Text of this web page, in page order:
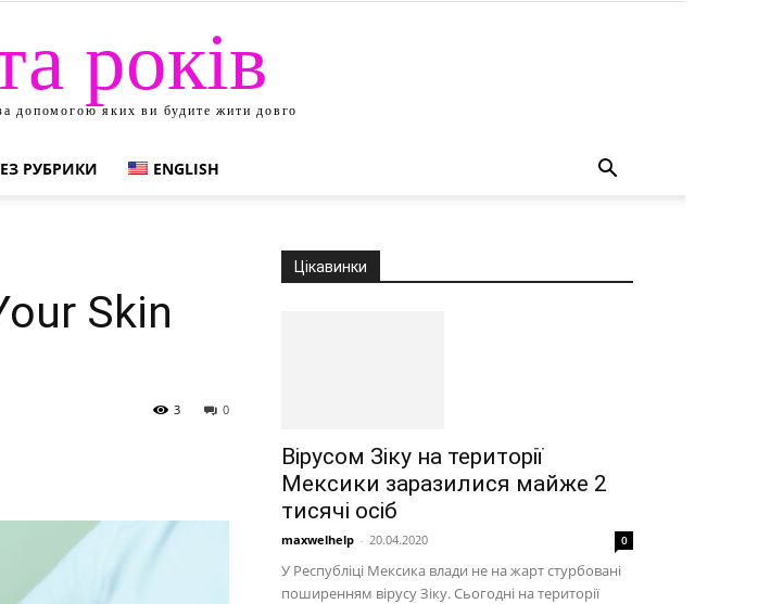
років
допомогою яких ви будите жити довго
РУБРИКИ ENGLISH
Skin
0
3
Цікавинки
Вірусом Зіку на території
Мексики заразилися майже 2
тисячі осіб
maxwelhelp - 20.04.2020 0
У Республіці Мексика влади не на жарт стурбовані
поширенням вірусу Зіку. Сьогодні на території